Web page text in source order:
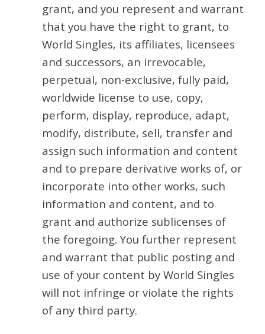
grant, and you represent and warrant
that you have the right to grant, to
World Singles, its affiliates, licensees
and successors, an irrevocable,
perpetual, non-exclusive, fully paid,
worldwide license to use, copy,
perform, display, reproduce, adapt,
modify, distribute, sell, transfer and
assign such information and content
and to prepare derivative works of, or
incorporate into other works, such
information and content, and to
grant and authorize sublicenses of
the foregoing. You further represent
and warrant that public posting and
use of your content by World Singles
will not infringe or violate the rights
of any third party.